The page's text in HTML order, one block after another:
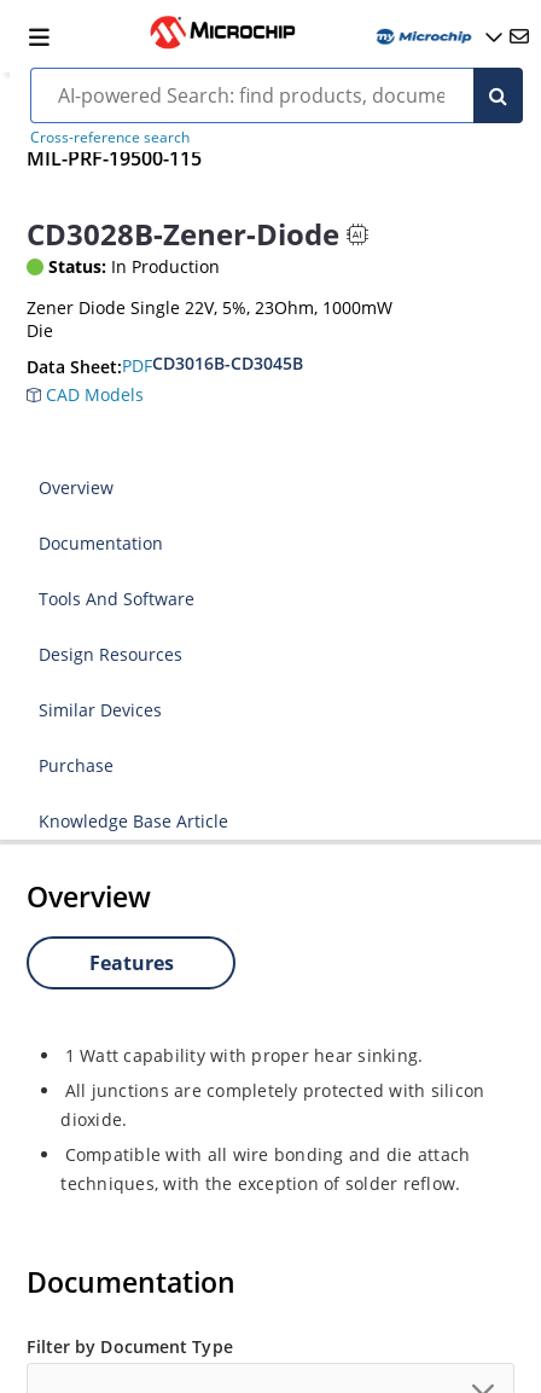
Cross-reference search
MIL-PRF-19500-115
CD3028B-Zener-Diode
Status: In Production
Zener Diode Single 22V, 5%, 23Ohm, 1000mW
Die
Data Sheet:PDFCD3016B-CD3045B
CAD Models
Overview
Documentation
Tools And Software
Design Resources
Similar Devices
Purchase
Knowledge Base Article
Overview
Features
1 Watt capability with proper hear sinking.
All junctions are completely protected with silicon
dioxide.
Compatible with all wire bonding and die attach
techniques, with the exception of solder reflow.
Documentation
Filter by Document Type